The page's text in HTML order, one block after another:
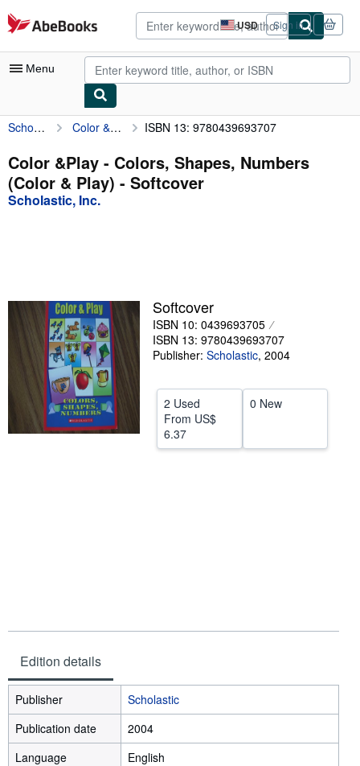
Skip to main content
AbeBooks.com USD
Site
shopping
preferences
Sign in
Menu
My Account
My Purchases
Advanced Search
Textbooks
Sellers
Start Selling
CLOSE
Scholastic, Inc. Color &Play - Colors, Shapes, Numbers (Color & Play) ISBN 13: 9780439693707
Color &Play - Colors, Shapes, Numbers
(Color & Play) - Softcover
Scholastic, Inc.
Softcover
ISBN 10: 0439693705
ISBN 13: 9780439693707
Publisher: Scholastic, 2004
2 Used
From US$
6.37
0 New
Edition details
Publisher
Scholastic
Publication date
2004
Language
English